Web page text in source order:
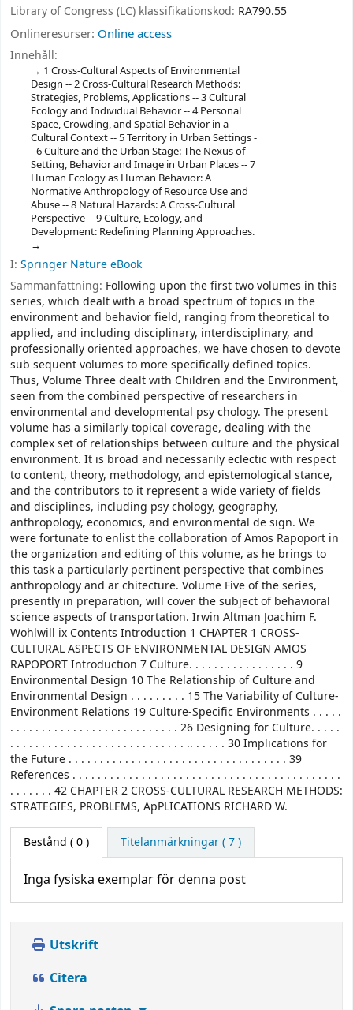
Library of Congress (LC) klassifikationskod: RA790.55
Onlineresurser: Online access
Innehåll:
1 Cross-Cultural Aspects of Environmental
Design -- 2 Cross-Cultural Research Methods:
Strategies, Problems, Applications -- 3 Cultural
Ecology and Individual Behavior -- 4 Personal
Space, Crowding, and Spatial Behavior in a
Cultural Context -- 5 Territory in Urban Settings -
- 6 Culture and the Urban Stage: The Nexus of
Setting, Behavior and Image in Urban Places -- 7
Human Ecology as Human Behavior: A
Normative Anthropology of Resource Use and
Abuse -- 8 Natural Hazards: A Cross-Cultural
Perspective -- 9 Culture, Ecology, and
Development: Redefining Planning Approaches.
I: Springer Nature eBook
Sammanfattning: Following upon the first two volumes in this
series, which dealt with a broad spectrum of topics in the
environment and behavior field, ranging from theoretical to
applied, and including disciplinary, interdisciplinary, and
professionally oriented approaches, we have chosen to devote
sub­ sequent volumes to more specifically defined topics.
Thus, Volume Three dealt with Children and the Environment,
seen from the combined perspective of researchers in
environmental and developmental psy­ chology. The present
volume has a similarly topical coverage, dealing with the
complex set of relationships between culture and the physical
environment. It is broad and necessarily eclectic with respect
to content, theory, methodology, and epistemological stance,
and the contributors to it represent a wide variety of fields
and disciplines, including psy­ chology, geography,
anthropology, economics, and environmental de­ sign. We
were fortunate to enlist the collaboration of Amos Rapoport in
the organization and editing of this volume, as he brings to
this task a particularly pertinent perspective that combines
anthropology and ar­ chitecture. Volume Five of the series,
presently in preparation, will cover the subject of behavioral
science aspects of transportation. Irwin Altman Joachim F.
Wohlwill ix Contents Introduction 1 CHAPTER 1 CROSS-
CULTURAL ASPECTS OF ENVIRONMENTAL DESIGN AMOS
RAPOPORT Introduction 7 Culture. . . . . . . . . . . . . . . . . 9
Environmental Design 10 The Relationship of Culture and
Environmental Design . . . . . . . . . 15 The Variability of Culture-
Environment Relations 19 Culture-Specific Environments . . . . .
. . . . . . . . . . . . . . . . . . . . . . . . . . . 26 Designing for Culture. . . . .
. . . . . . . . . . . . . . . . . . . . . . . . . . . . .. . . . . . 30 Implications for
the Future . . . . . . . . . . . . . . . . . . . . . . . . . . . . . . . . . . . 39
References . . . . . . . . . . . . . . . . . . . . . . . . . . . . . . . . . . . . . . . . . . .
. . . . . . . 42 CHAPTER 2 CROSS-CULTURAL RESEARCH METHODS:
STRATEGIES, PROBLEMS, ApPLICATIONS RICHARD W.
Bestånd ( 0 ) Titelanmärkningar ( 7 )
Inga fysiska exemplar för denna post
Utskrift
Citera